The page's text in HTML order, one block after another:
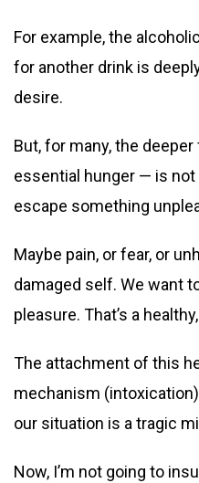
For example, the
for another drink is
desire.
But, for many, the
essential hunger — is
escape something
Maybe pain, or fear, or
damaged self. We want
pleasure. That’s a
The attachment of this
mechanism
our situation is a tragic
Now, I’m not going to